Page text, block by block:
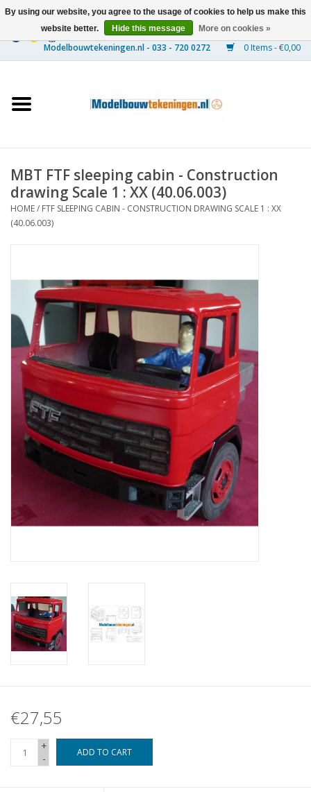
0 Items - €0,00
Ships
Timber Construction
Scenery
Documentation
Magazines
New drawings
NEW JOURNALS
SUBSCRIPTION THE MODEL
BUILDER
Building specifications
MBT FTF sleeping cabin - Construction
drawing Scale 1 : XX (40.06.003)
HOME/ FTF SLEEPING CABIN - CONSTRUCTION DRAWING SCALE 1 : XX
(40.06.003)
€27,55
+
-
ADD TO CART
By using our website, you agree to the usage of cookies to help us make this
website better.
Hide this message More on cookies »